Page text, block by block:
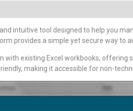
intuitive tool designed to help you
provides a simple yet secure way to
with existing Excel workbooks,
making it accessible for non-